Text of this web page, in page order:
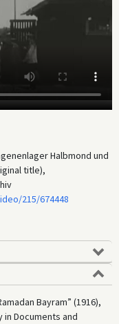
general Turkish term for
the Festival of
(
recruit Muslim POWs for
Meanwhile, the
linguists,
and drawings
Halbmond und
title),
215/674448
Bayram” (1916),
in Documents and